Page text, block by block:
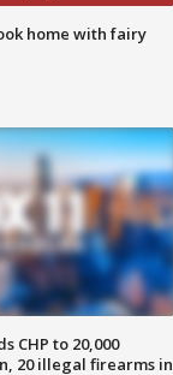
home with fairy
CHP to 20,000
20 illegal firearms in